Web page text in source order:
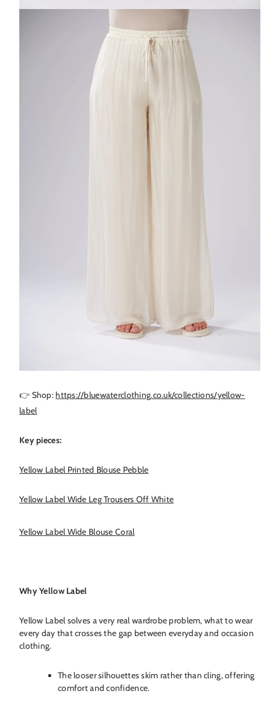
👉 Shop:https://bluewaterclothing.co.uk/collections/yellow-
label
Key pieces:
Yellow Label Printed Blouse Pebble
Yellow Label Wide Leg Trousers Off White
Yellow Label Wide Blouse Coral
Why Yellow Label
Yellow Label solves a very real wardrobe problem, what to wear
every day that crosses the gap between everyday and occasion
clothing.
The looser silhouettes skim rather than cling, offering
comfort and confidence.